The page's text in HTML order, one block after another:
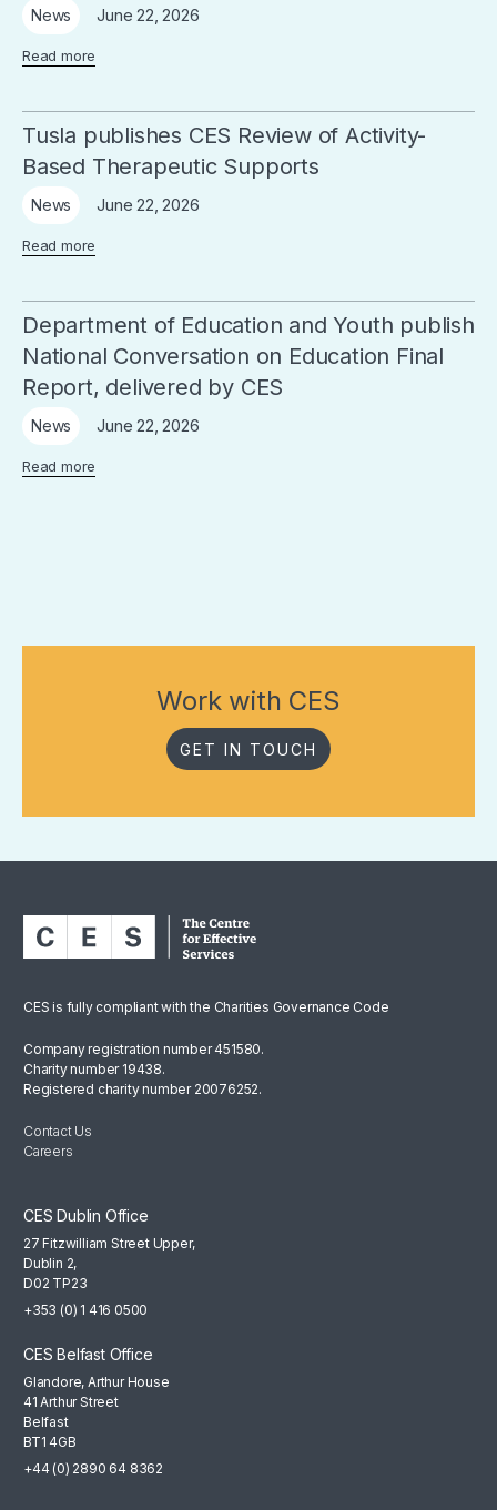
June 22, 2026
News
Read more
Tusla publishes CES Review of Activity-
Based Therapeutic Supports
June 22, 2026
News
Read more
Department of Education and Youth publish
National Conversation on Education Final
Report, delivered by CES
June 22, 2026
News
Read more
Work with CES
GET IN TOUCH
CES is fully compliant with the Charities Governance Code
Company registration number 451580.
Charity number 19438.
Registered charity number 20076252.
Contact Us
Careers
CES Dublin Office
27 Fitzwilliam Street Upper,
Dublin 2,
D02 TP23
+353 (0) 1 416 0500
CES Belfast Office
Glandore, Arthur House
41 Arthur Street
Belfast
BT1 4GB
+44 (0) 2890 64 8362